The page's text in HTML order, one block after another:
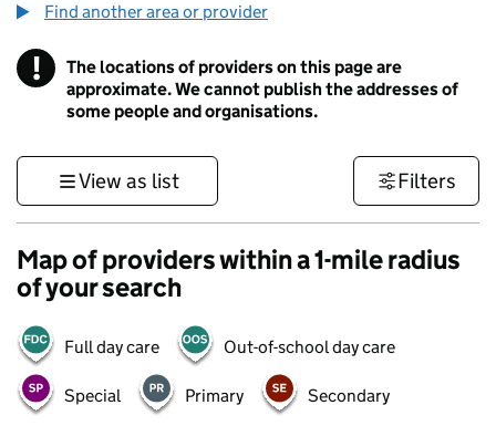
Find another area or provider
! Information
The locations of providers on this page are
approximate. We cannot publish the addresses of
some people and organisations.
View as list Filters
Map of providers within a 1-mile radius
of your search
Full day care Out-of-school day care
Special Primary Secondary